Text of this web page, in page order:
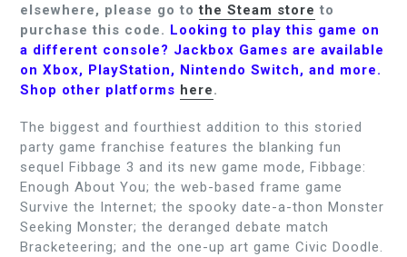
elsewhere, please go tothe Steam store to
purchase this code. Looking to play this game on
a different console? Jackbox Games are available
on Xbox, PlayStation, Nintendo Switch, and more.
Shop other platforms here.
The biggest and fourthiest addition to this storied
party game franchise features the blanking fun
sequel Fibbage 3 and its new game mode, Fibbage:
Enough About You; the web-based frame game
Survive the Internet; the spooky date-a-thon Monster
Seeking Monster; the deranged debate match
Bracketeering; and the one-up art game Civic Doodle.